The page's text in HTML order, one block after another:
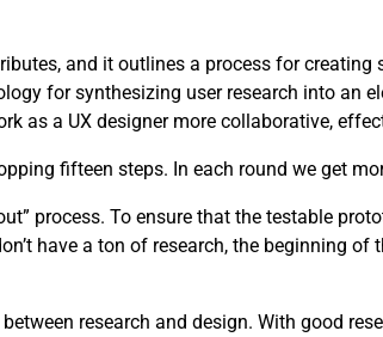
and it outlines a process for creating
for synthesizing user research into an
as a UX designer more collaborative,
fifteen steps. In each round we get
process. To ensure that the testable
have a ton of research, the beginning of
research and design. With good